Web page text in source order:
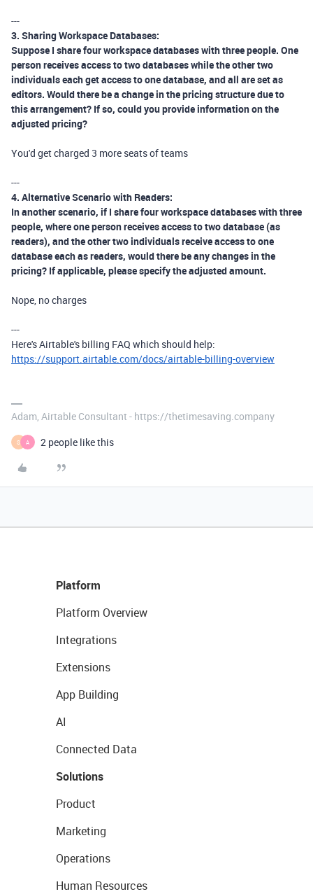
---
3. Sharing Workspace Databases:
Suppose I share four workspace databases with three people. One
person receives access to two databases while the other two
individuals each get access to one database, and all are set as
editors. Would there be a change in the pricing structure due to
this arrangement? If so, could you provide information on the
adjusted pricing?
You'd get charged 3 more seats of teams
---
4. Alternative Scenario with Readers:
In another scenario, if I share four workspace databases with three
people, where one person receives access to two database (as
readers), and the other two individuals receive access to one
database each as readers, would there be any changes in the
pricing? If applicable, please specify the adjusted amount.
Nope, no charges
---
Here's Airtable's billing FAQ which should help:
https://support.airtable.com/docs/airtable-billing-overview
Adam, Airtable Consultant - https://thetimesaving.company
S A 2 people like this
Platform
Platform Overview
Integrations
Extensions
App Building
AI
Connected Data
Solutions
Product
Marketing
Operations
Human Resources